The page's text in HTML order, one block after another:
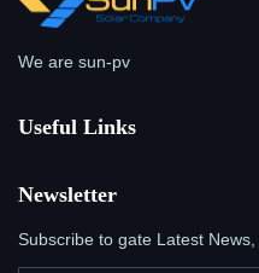
We are sun-pv
Useful Links
Newsletter
Subscribe to gate Latest